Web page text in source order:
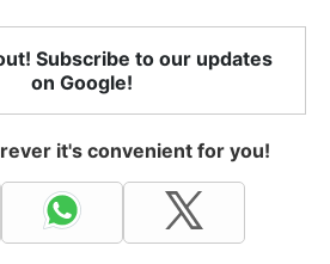
Subscribe to our updates
on Google!
it's convenient for you!